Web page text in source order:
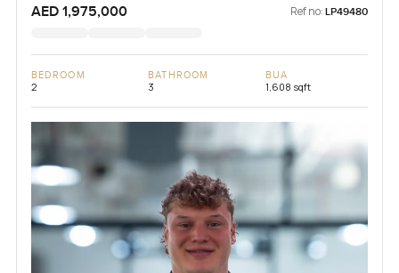
AED 1,975,000 Ref no: LP49480
BEDROOM
2
BATHROOM
3
BUA
1,608 sqft